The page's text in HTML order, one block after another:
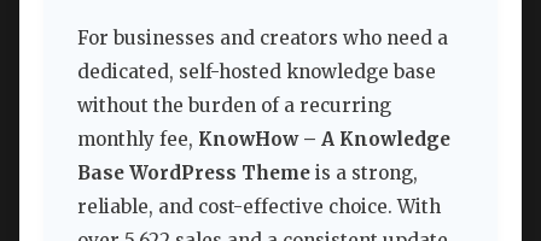
For businesses and creators who need a
dedicated, self-hosted knowledge base
without the burden of a recurring
monthly fee, KnowHow – A Knowledge
Base WordPress Theme is a strong,
reliable, and cost-effective choice. With